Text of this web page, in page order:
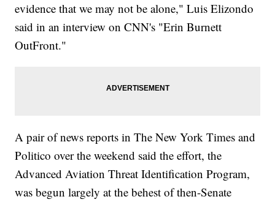
evidence that we may not be alone," Luis Elizondo
said in an interview on CNN's "Erin Burnett
OutFront."
A pair of news reports in The New York Times and
Politico over the weekend said the effort, the
Advanced Aviation Threat Identification Program,
was begun largely at the behest of then-Senate